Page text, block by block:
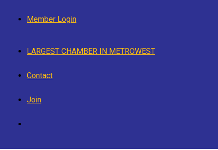
Member Login
LARGEST CHAMBER IN METROWEST
Contact
Join